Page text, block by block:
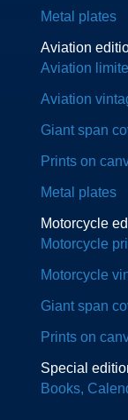
Metal plates
Aviation
Aviation
Aviation
Giant span
Prints on
Metal plates
Motorcycle
Motorcycle
Motorcycle
Giant span
Prints on
Special
Books,